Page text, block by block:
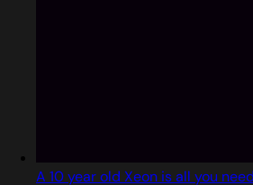
A 10 year old Xeon is all you